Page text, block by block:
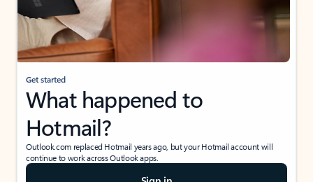
Get started
What happened to
Hotmail?
Outlook.com replaced Hotmail years ago, but your Hotmail account will
continue to work across Outlook apps.